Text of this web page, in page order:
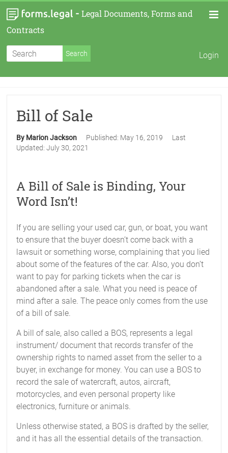
- Legal Documents, Forms and
Contracts
Login
Bill of Sale
By Marion Jackson Published: May 16, 2019
Last
Updated:July 30, 2021
A Bill of Sale is Binding, Your
Word Isn’t!
If you are selling your used car, gun, or boat, you want
to ensure that the buyer doesn’t come back with a
lawsuit or something worse, complaining that you lied
about some of the features of the car. Also, you don’t
want to pay for parking tickets when the car is
abandoned after a sale. What you need is peace of
mind after a sale. The peace only comes from the use
of a bill of sale.
A bill of sale, also called a BOS, represents a legal
instrument/ document that records transfer of the
ownership rights to named asset from the seller to a
buyer, in exchange for money. You can use a BOS to
record the sale of watercraft, autos, aircraft,
motorcycles, and even personal property like
electronics, furniture or animals.
Unless otherwise stated, a BOS is drafted by the seller,
and it has all the essential details of the transaction.